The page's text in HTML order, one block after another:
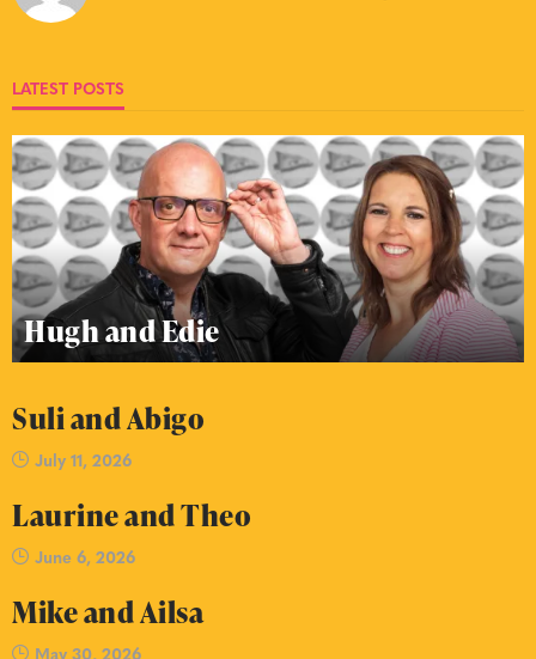
LATEST POSTS
Hugh and Edie
Suli and Abigo
July 11, 2026
Laurine and Theo
June 6, 2026
Mike and Ailsa
May 30, 2026